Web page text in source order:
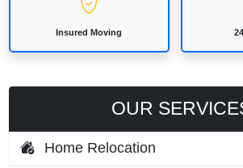
Insured Moving
OUR
Home Relocation